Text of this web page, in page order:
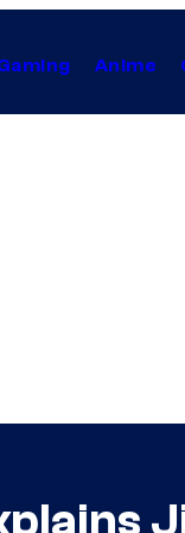
Anime